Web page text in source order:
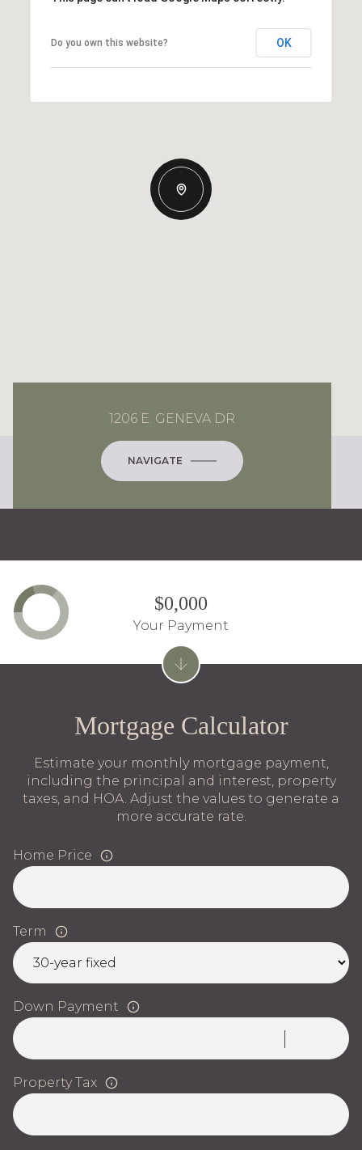
Do you own this website? OK
1206 E. GENEVA DR
NAVIGATE
Mortgage Calculator
Estimate your monthly mortgage payment,
including the principal and interest, property
taxes, and HOA. Adjust the values to generate a
more accurate rate.
Home Price
Term
Down Payment
Property Tax
$0,000
Your Payment